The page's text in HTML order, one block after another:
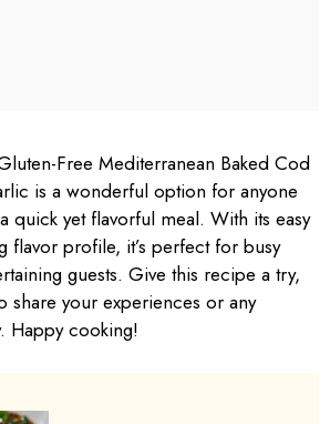
Free Mediterranean Baked Cod
is a wonderful option for anyone
quick yet flavorful meal. With its easy
flavor profile, it’s perfect for busy
guests. Give this recipe a try,
share your experiences or any
Happy cooking!